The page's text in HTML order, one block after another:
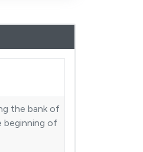
the bank of
beginning of